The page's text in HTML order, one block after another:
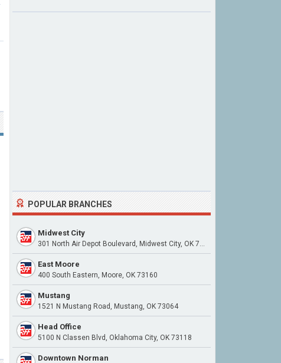
POPULAR BRANCHES
Midwest City
301 North Air Depot Boulevard, Midwest City, OK 73110
East Moore
400 South Eastern, Moore, OK 73160
Mustang
1521 N Mustang Road, Mustang, OK 73064
Head Office
5100 N Classen Blvd, Oklahoma City, OK 73118
Downtown Norman